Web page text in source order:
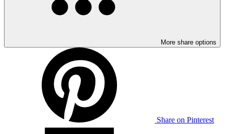
More share options
Share on Pinterest